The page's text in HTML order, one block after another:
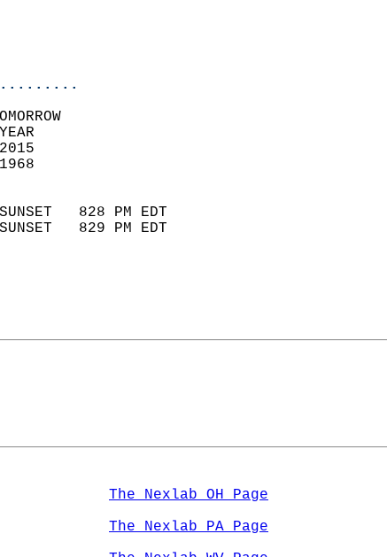
400 AM
200 PM
66
RECORD    YEAR
71        91      2015
47        28      1968
SUNSET   828 PM EDT
SUNSET   829 PM EDT
The Nexlab OH Page
The Nexlab PA Page